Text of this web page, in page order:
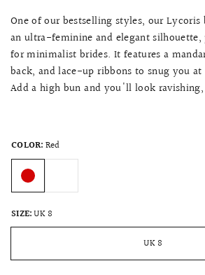
One of our bestselling styles, our Lycoris
an ultra-feminine and elegant silhouette,
for minimalist brides. It features a
back, and lace-up ribbons to snug you
Add a high bun and you'll look
COLOR: Red
SIZE:UK 8
UK 8